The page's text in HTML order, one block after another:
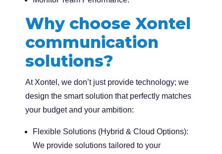
Why choose Xontel
communication
solutions?
At Xontel, we don’t just provide technology; we
design the smart solution that perfectly matches
your budget and your ambition:
Flexible Solutions (Hybrid & Cloud Options):
We provide solutions tailored to your